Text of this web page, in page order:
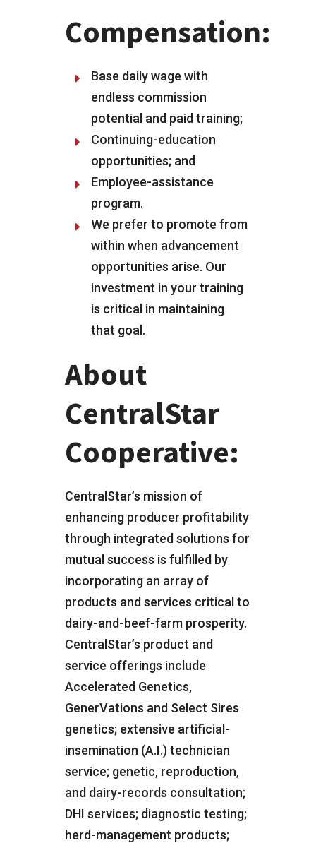
Compensation:
Base daily wage with
endless commission
potential and paid training;
Continuing-education
opportunities; and
Employee-assistance
program.
We prefer to promote from
within when advancement
opportunities arise. Our
investment in your training
is critical in maintaining
that goal.
About
CentralStar
Cooperative:
CentralStar’s mission of
enhancing producer profitability
through integrated solutions for
mutual success is fulfilled by
incorporating an array of
products and services critical to
dairy-and-beef-farm prosperity.
CentralStar’s product and
service offerings include
Accelerated Genetics,
GenerVations and Select Sires
genetics; extensive artificial-
insemination (A.I.) technician
service; genetic, reproduction,
and dairy-records consultation;
DHI services; diagnostic testing;
herd-management products;